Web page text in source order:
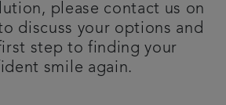
please contact us on
to discuss your options and
step to finding your
smile again.